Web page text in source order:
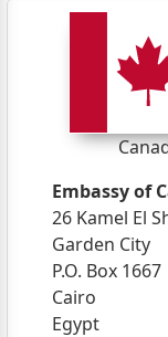
Embassy of
26 Kamel El
Garden City
P.O. Box 1667
Cairo
Egypt